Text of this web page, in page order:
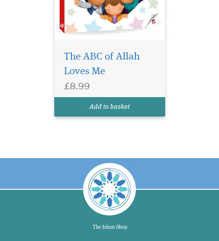
The ABC of Allah
Loves Me
£8.99
Add to basket